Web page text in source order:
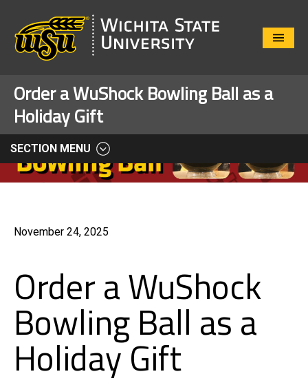
Close
Order a WuShock Bowling Ball as a
Holiday Gift
SECTION MENU
November 24, 2025
Order a WuShock
Bowling Ball as a
Holiday Gift